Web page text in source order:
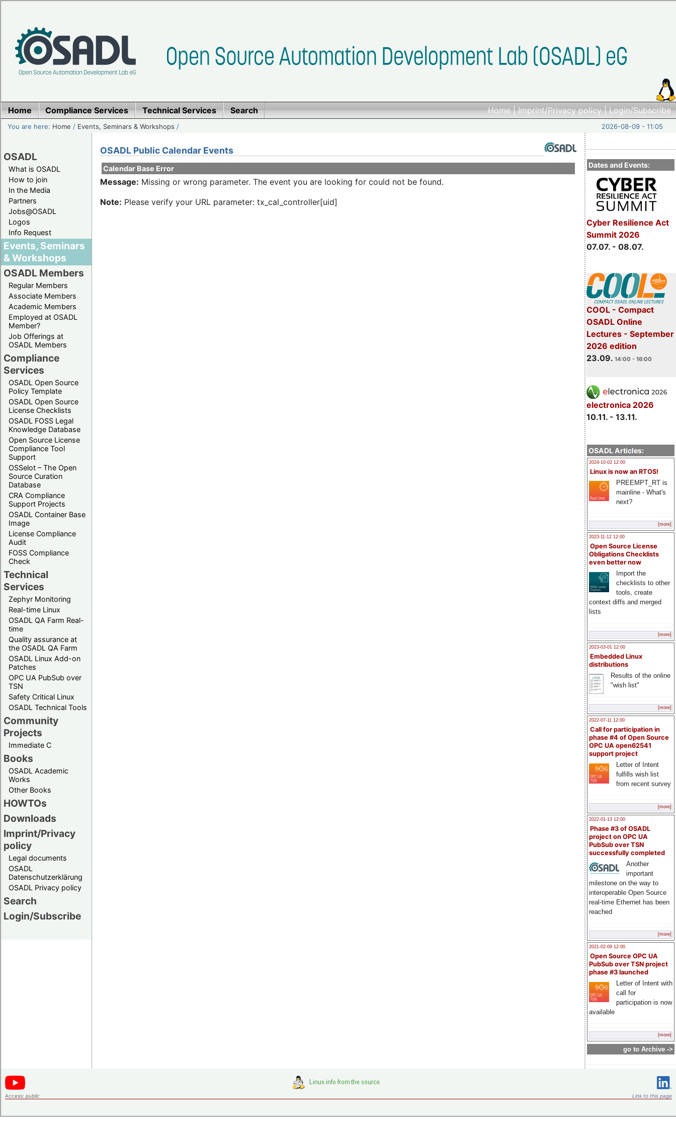
Home|Imprint/Privacy policy|Login/Subscribe
Home Compliance Services Technical Services Search
You are here: Home / Events, Seminars & Workshops / 2026-08-09 - 11:05
OSADL
What is OSADL
How to join
In the Media
Partners
Jobs@OSADL
Logos
Info Request
Events, Seminars
& Workshops
OSADL Members
Regular Members
Associate Members
Academic Members
Employed at OSADL
Member?
Job Offerings at
OSADL Members
Compliance
Services
OSADL Open Source
Policy Template
OSADL Open Source
License Checklists
OSADL FOSS Legal
Knowledge Database
Open Source License
Compliance Tool
Support
OSSelot – The Open
Source Curation
Database
CRA Compliance
Support Projects
OSADL Container Base
Image
License Compliance
Audit
FOSS Compliance
Check
Technical
Services
Zephyr Monitoring
Real-time Linux
OSADL QA Farm Real-
time
Quality assurance at
the OSADL QA Farm
OSADL Linux Add-on
Patches
OPC UA PubSub over
TSN
Safety Critical Linux
OSADL Technical Tools
Community
Projects
Immediate C
Books
OSADL Academic
Works
Other Books
HOWTOs
Downloads
Imprint/Privacy
policy
Legal documents
OSADL
Datenschutzerklärung
OSADL Privacy policy
Search
Login/Subscribe
Dates and Events:
Cyber Resilience Act
Summit 2026
07.07. - 08.07.
COOL - Compact
OSADL Online
Lectures - September
2026 edition
23.09. 14:00 - 16:00
electronica 2026
10.11. - 13.11.
OSADL Articles:
2024-10-02 12:00
Linux is now an RTOS!
PREEMPT_RT is
mainline - What's
next?
[more]
2023-11-12 12:00
Open Source License
Obligations Checklists
even better now
Import the
checklists to other
tools, create
context diffs and merged
lists
[more]
2023-03-01 12:00
Embedded Linux
distributions
Results of the online
"wish list"
[more]
2022-07-11 12:00
Call for participation in
phase #4 of Open Source
OPC UA open62541
support project
Letter of Intent
fulfills wish list
from recent survey
[more]
2022-01-13 12:00
Phase #3 of OSADL
project on OPC UA
PubSub over TSN
successfully completed
Another
important
milestone on the way to
interoperable Open Source
real-time Ethernet has been
reached
[more]
2021-02-09 12:00
Open Source OPC UA
PubSub over TSN project
phase #3 launched
Letter of Intent with
call for
participation is now
available
[more]
go to Archive ->
OSADL Public Calendar Events
Calendar Base Error
Message: Missing or wrong parameter. The event you are looking for could not be found.
Note: Please verify your URL parameter: tx_cal_controller[uid]
Access: public Link to this page